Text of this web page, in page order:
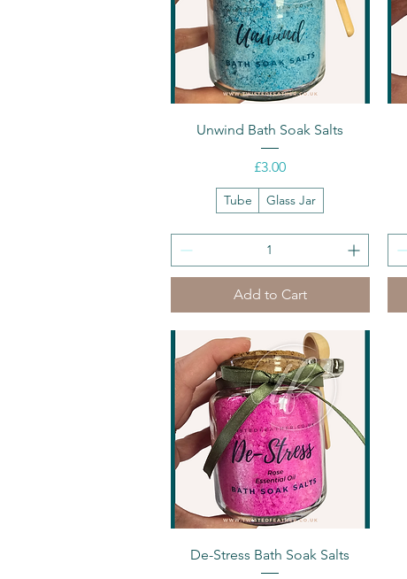
Quick View
Unwind Bath Soak Salts
Price
£3.00
Tube Glass Jar
Add to Cart
Quick View
De-Stress Bath Soak Salts